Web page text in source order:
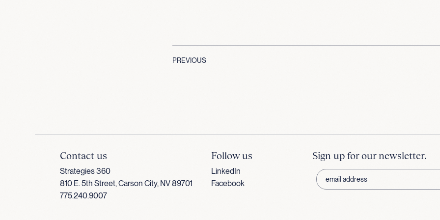
PREVIOUS
Contact us
Strategies 360
810 E. 5th Street, Carson City, NV 89701
775.240.9007
Follow us
LinkedIn
Facebook
Sign up for our newsletter.